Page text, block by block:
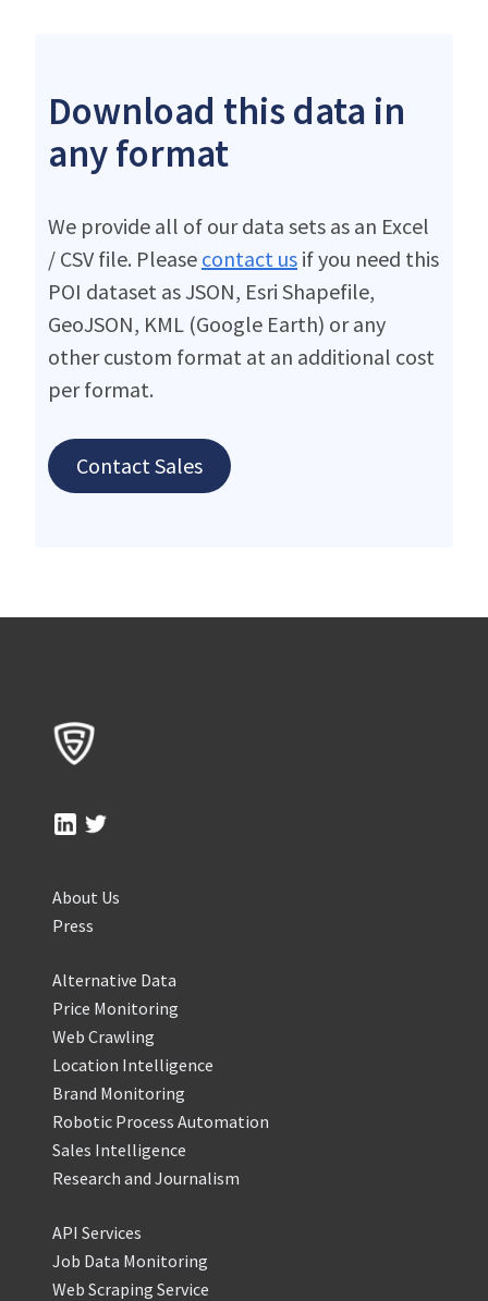
Download this data in
any format
We provide all of our data sets as an Excel
/ CSV file. Please contact us if you need this
POI dataset as JSON, Esri Shapefile,
GeoJSON, KML (Google Earth) or any
other custom format at an additional cost
per format.
Contact Sales
About Us
Press
Alternative Data
Price Monitoring
Web Crawling
Location Intelligence
Brand Monitoring
Robotic Process Automation
Sales Intelligence
Research and Journalism
API Services
Job Data Monitoring
Web Scraping Service